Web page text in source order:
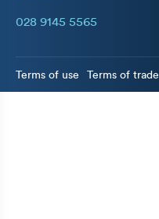
028 9145 5565
Terms of use Terms of trade